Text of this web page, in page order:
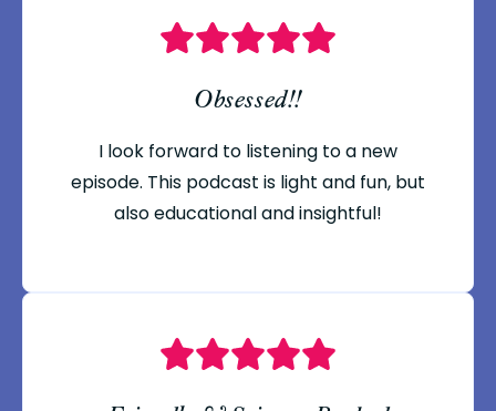
Obsessed!!
I look forward to listening to a new
episode. This podcast is light and fun, but
also educational and insightful!